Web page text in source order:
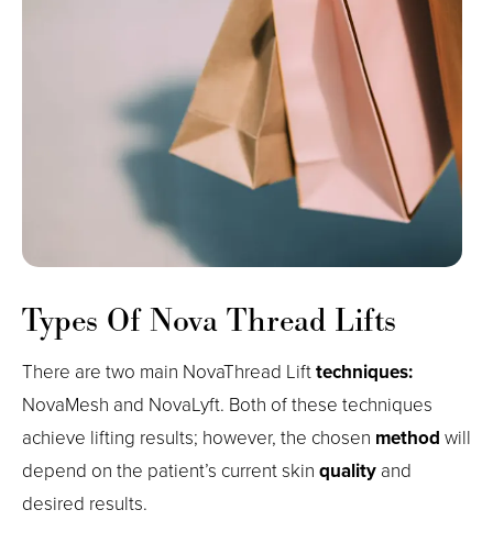
Types Of Nova Thread Lifts
There are two main NovaThread Lifttechniques:
NovaMesh and NovaLyft. Both of these techniques
achieve lifting results; however, the chosen method will
depend on the patient’s current skin quality and
desired results.